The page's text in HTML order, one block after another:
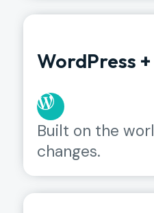
WordPress
Built on the
changes.